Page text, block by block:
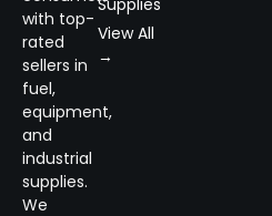
with top-
rated
sellers in
fuel,
equipment,
and
industrial
supplies.
We
Supplies
View All
→